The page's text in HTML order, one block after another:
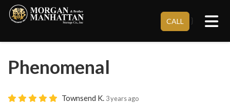
CALL }
Phenomenal
Townsend K. 3 years ago